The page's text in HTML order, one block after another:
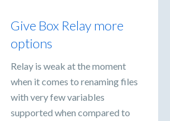
Give Box Relay more
options
Relay is weak at the moment
when it comes to renaming files
with very few variables
supported when compared to